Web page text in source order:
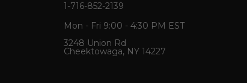
1-716-852-2139
Mon - Fri 9:00 - 4:30 PM EST
3248 Union Rd
Cheektowaga, NY 14227